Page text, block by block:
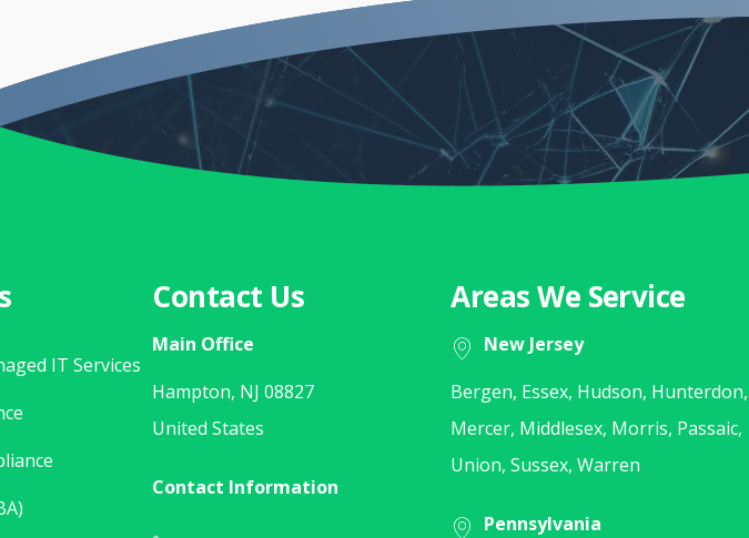
IT Services
Contact Us
Main Office
Hampton, NJ 08827
United States
Contact Information
Areas We Service
New Jersey
Bergen, Essex, Hudson, Hunterdon,
Mercer, Middlesex, Morris, Passaic,
Union, Sussex, Warren
Pennsylvania